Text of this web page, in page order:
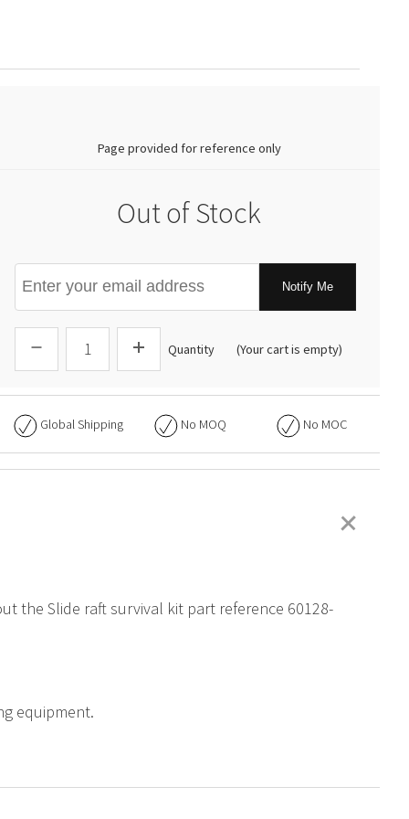
Page provided for reference only
Out of Stock
Notify Me
Quantity (Your cart is empty)
Global Shipping No MOQ No MOC
+
the Slide raft survival kit part reference 60128-
equipment.